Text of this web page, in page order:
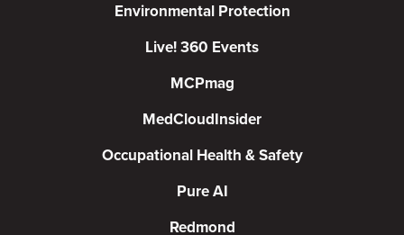
Environmental Protection
Live! 360 Events
MCPmag
MedCloudInsider
Occupational Health & Safety
Pure AI
Redmond